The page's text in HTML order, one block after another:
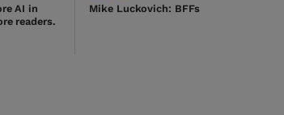
AI in
readers.
Mike Luckovich: BFFs